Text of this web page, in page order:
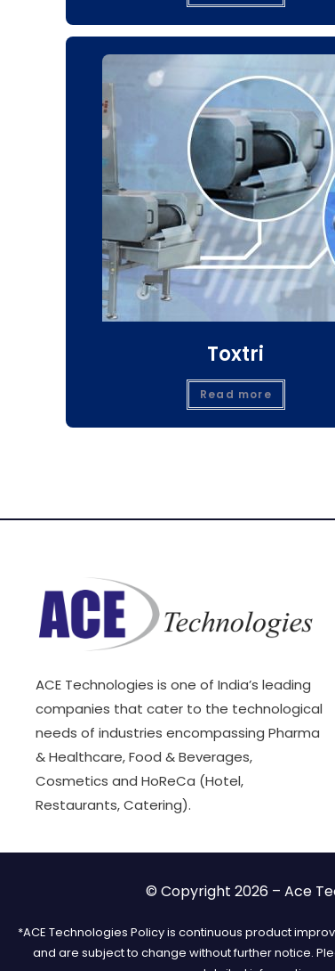
Toxtri
Read more
ACE Technologies is one of India’s leading
companies that cater to the technological
needs of industries encompassing Pharma
& Healthcare, Food & Beverages,
Cosmetics and HoReCa (Hotel,
Restaurants, Catering).
© Copyright 2026 – Ace
*ACE Technologies Policy is continuous product
and are subject to change without further notice.